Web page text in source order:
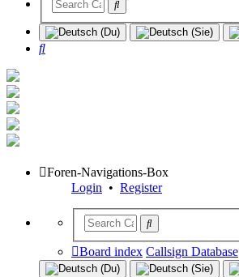
Search
Foren-Navigations-Box
Login • Register
Board index Callsign Database